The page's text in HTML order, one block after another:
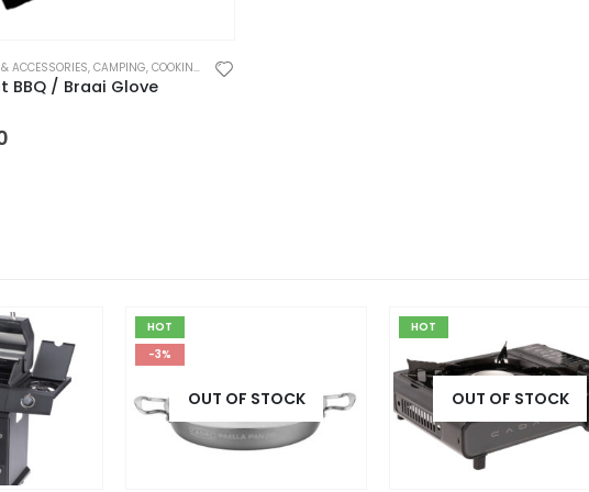
ACCESSORIES, CAMPING, COOKING UTENSILS
BBQ / Braai Glove
HOT
-3%
OUT OF STOCK
HOT
OUT OF STOCK